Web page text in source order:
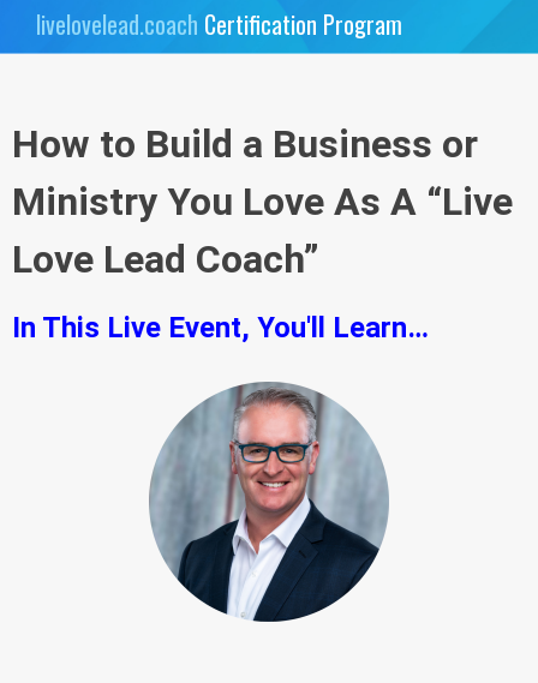
livelovelead.coach Certification Program
How to Build a Business or
Ministry You Love As A “Live
Love Lead Coach”
In This Live Event, You'll Learn…